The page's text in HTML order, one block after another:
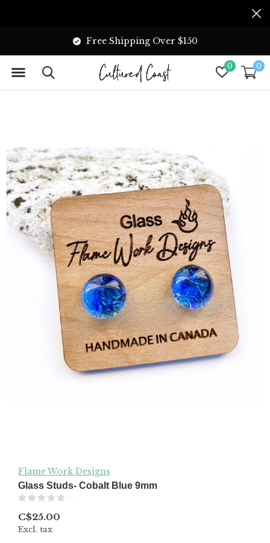
0 0
Free Shipping Over $150
Flame Work Designs
Glass Studs- Cobalt Blue 9mm
C$25.00
Excl. tax